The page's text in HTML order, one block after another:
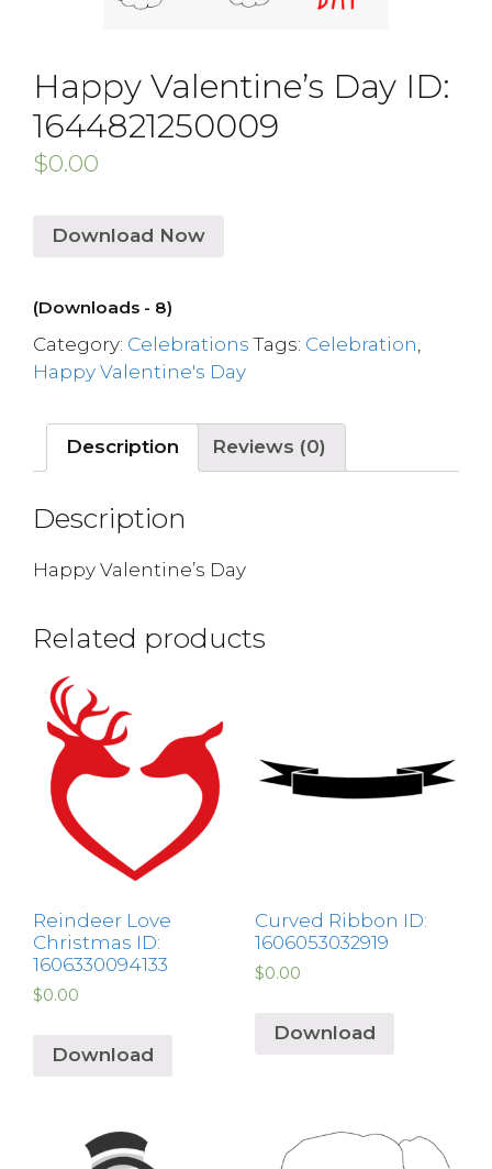
Happy Valentine’s Day ID:
1644821250009
$0.00
Download Now
(Downloads - 8)
Category: Celebrations Tags: Celebration
Happy Valentine's Day
Description Reviews (0)
Description
Happy Valentine’s Day
Related products
Reindeer Love
Christmas ID:
1606330094133
$0.00
Download
Curved Ribbon ID:
1606053032919
$0.00
Download